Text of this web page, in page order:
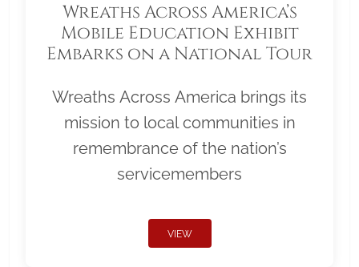
Wreaths Across America’s
Mobile Education Exhibit
Embarks on a National Tour
Wreaths Across America brings its
mission to local communities in
remembrance of the nation’s
servicemembers
VIEW